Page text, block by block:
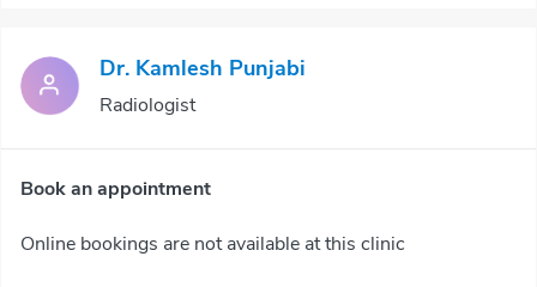
Dr. Kamlesh Punjabi
Radiologist
Book an appointment
Online bookings are not available at this clinic